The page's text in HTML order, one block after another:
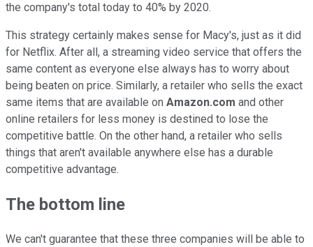
the company's total today to 40% by 2020.
This strategy certainly makes sense for Macy's, just as it did
for Netflix. After all, a streaming video service that offers the
same content as everyone else always has to worry about
being beaten on price. Similarly, a retailer who sells the exact
same items that are available on Amazon.com and other
online retailers for less money is destined to lose the
competitive battle. On the other hand, a retailer who sells
things that aren't available anywhere else has a durable
competitive advantage.
The bottom line
We can't guarantee that these three companies will be able to